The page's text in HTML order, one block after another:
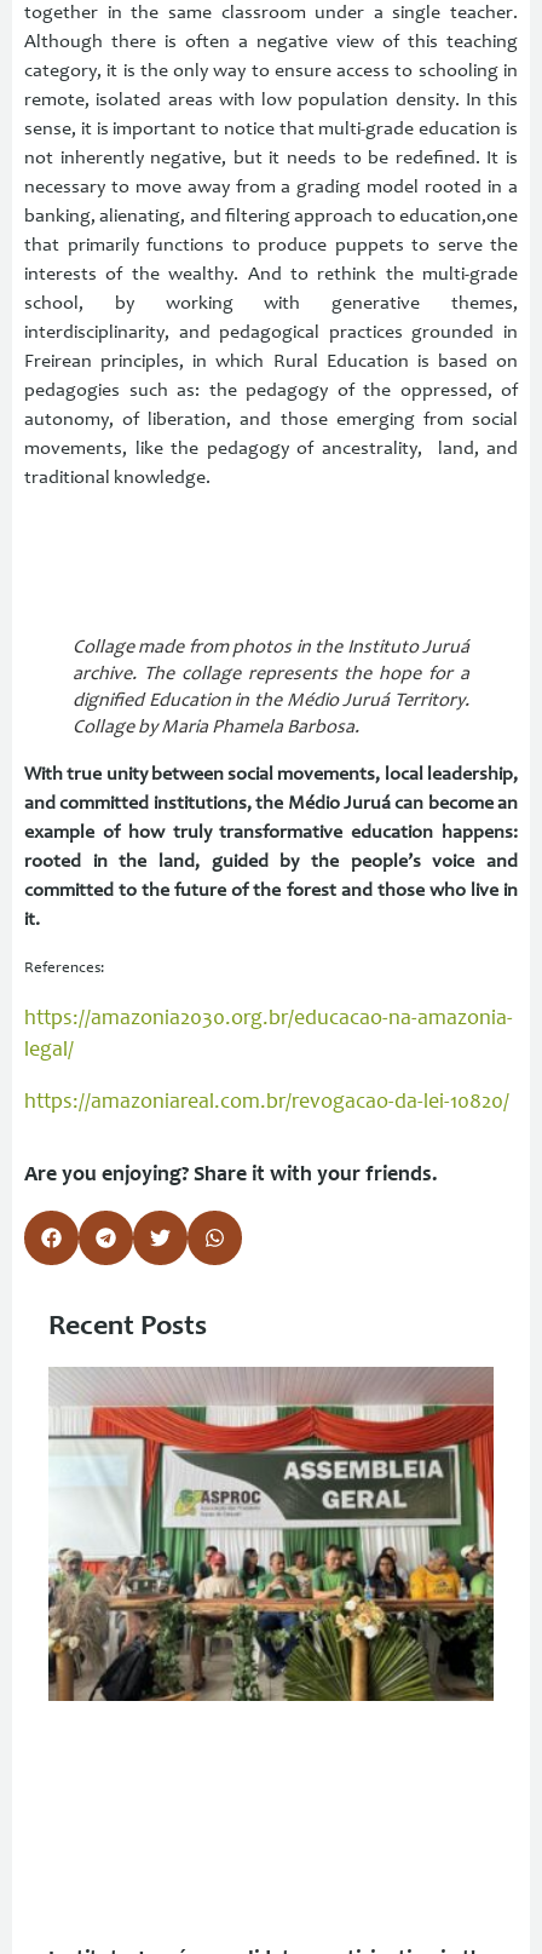
together in the same classroom under a single teacher.
Although there is often a negative view of this teaching
category, it is the only way to ensure access to schooling in
remote, isolated areas with low population density. In this
sense, it is important to notice that multi-grade education is
not inherently negative, but it needs to be redefined. It is
necessary to move away from a grading model rooted in a
banking, alienating, and filtering approach to education,one
that primarily functions to produce puppets to serve the
interests of the wealthy. And to rethink the multi-grade
school, by working with generative themes,
interdisciplinarity, and pedagogical practices grounded in
Freirean principles, in which Rural Education is based on
pedagogies such as: the pedagogy of the oppressed, of
autonomy, of liberation, and those emerging from social
movements, like the pedagogy of ancestrality, land, and
traditional knowledge.
Collage made from photos in the Instituto Juruá
archive. The collage represents the hope for a
dignified Education in the Médio Juruá Territory.
Collage by Maria Phamela Barbosa.
With true unity between social movements, local leadership,
and committed institutions, the Médio Juruá can become an
example of how truly transformative education happens:
rooted in the land, guided by the people’s voice and
committed to the future of the forest and those who live in
it.
References:
https://amazonia2030.org.br/educacao-na-amazonia-
legal/
https://amazoniareal.com.br/revogacao-da-lei-10820/
Are you enjoying? Share it with your friends.
Recent Posts